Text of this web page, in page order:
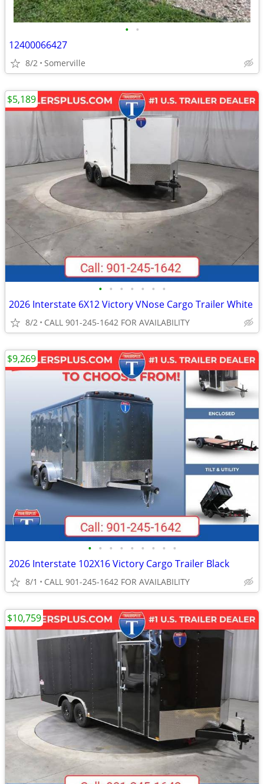
• •
12400066427
8/2 Somerville
• • • • • • •
2026 Interstate 6X12 Victory VNose Cargo Trailer White
8/2 CALL 901-245-1642 FOR AVAILABILITY
$5,189
• • • • • • • • •
2026 Interstate 102X16 Victory Cargo Trailer Black
8/1 CALL 901-245-1642 FOR AVAILABILITY
$9,269
$10,759